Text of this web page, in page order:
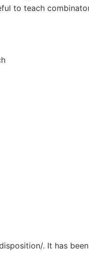
to teach
. It has